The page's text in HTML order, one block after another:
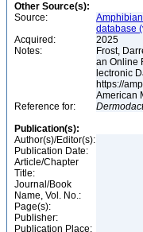
Other Source(s):
Source:
database
Acquired:
2025
Notes:
Frost,
an Online
lectronic
https://
American
Reference for:
Publication(s):
Author(s)/Editor(s):
Publication Date:
Article/Chapter
Title:
Journal/Book
Name, Vol. No.:
Page(s):
Publisher:
Publication Place: